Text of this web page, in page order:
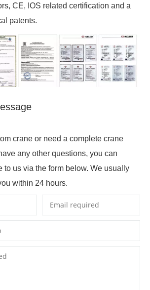
CE, IOS related certification and a
patents.
crane or need a complete crane
any other questions, you can
to us via the form below. We usually
within 24 hours.